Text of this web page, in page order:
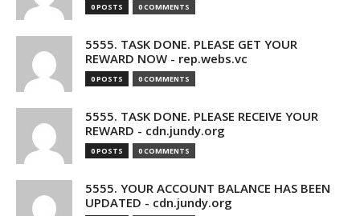
0 POSTS 0 COMMENTS
5555. TASK DONE. PLEASE GET YOUR
REWARD NOW - rep.webs.vc
0 POSTS 0 COMMENTS
5555. TASK DONE. PLEASE RECEIVE YOUR
REWARD - cdn.jundy.org
0 POSTS 0 COMMENTS
5555. YOUR ACCOUNT BALANCE HAS BEEN
UPDATED - cdn.jundy.org